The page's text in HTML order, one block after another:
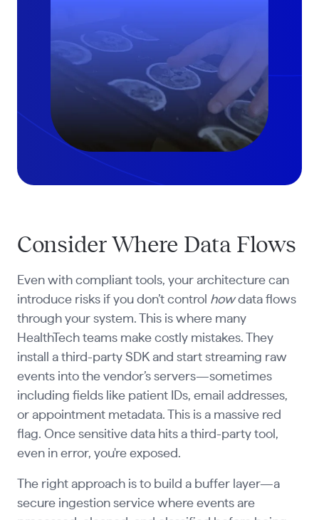
Consider Where Data Flows
Even with compliant tools, your architecture can
introduce risks if you don’t control howdata flows
through your system. This is where many
HealthTech teams make costly mistakes. They
install a third-party SDK and start streaming raw
events into the vendor’s servers—sometimes
including fields like patient IDs, email addresses,
or appointment metadata. This is a massive red
flag. Once sensitive data hits a third-party tool,
even in error, you're exposed.
The right approach is to build a buffer layer—a
secure ingestion service where events are